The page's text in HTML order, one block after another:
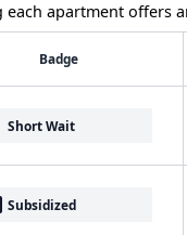
each apartment offers
Badge
Short Wait
Subsidized